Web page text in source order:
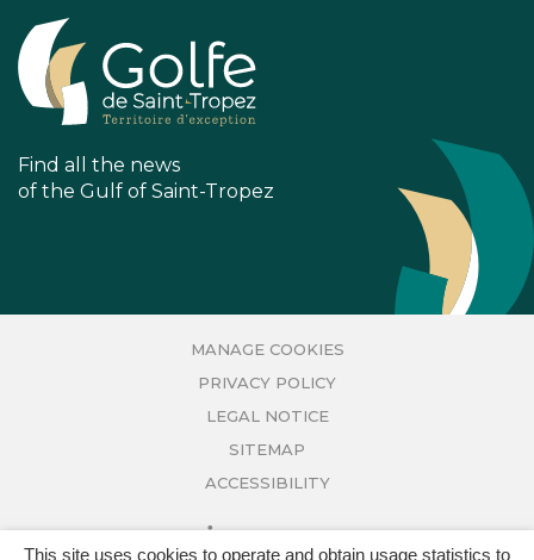
This site uses cookies to operate and obtain usage statistics to
ACCOUNT
Find all the news
of the Gulf of Saint-Tropez
MANAGE COOKIES
PRIVACY POLICY
LEGAL NOTICE
SITEMAP
ACCESSIBILITY